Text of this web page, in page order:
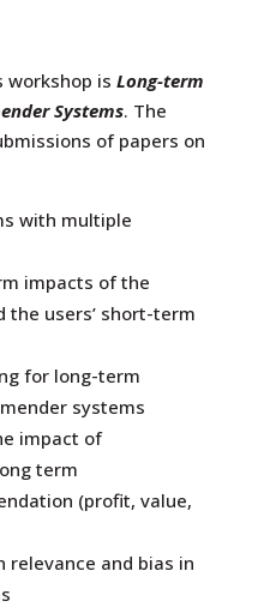
workshop is Long-term
Systems. The
of papers on
with multiple
impacts of the
the users’ short-term
for long-term
systems
impact of
term
(profit, value,
relevance and bias in